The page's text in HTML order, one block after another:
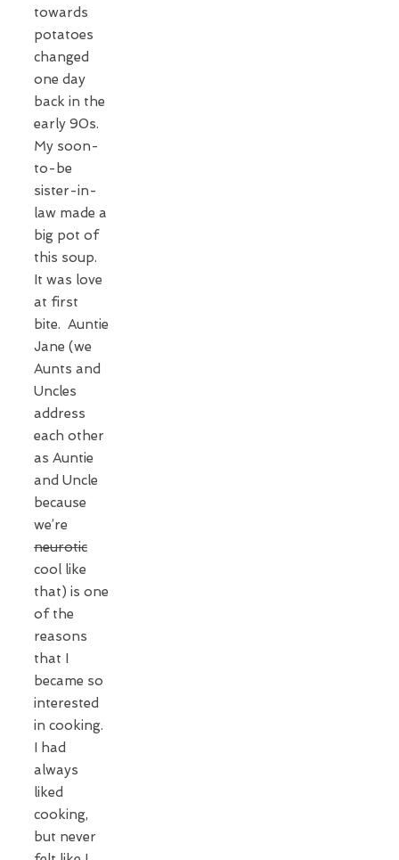
towards
potatoes
changed
one day
back in the
early 90s.
My soon-
to-be
sister-in-
law made a
big pot of
this soup.
It was love
at first
bite. Auntie
Jane (we
Aunts and
Uncles
address
each other
as Auntie
and Uncle
because
we’re
neurotic
cool like
that) is one
of the
reasons
that I
became so
interested
in cooking.
I had
always
liked
cooking,
but never